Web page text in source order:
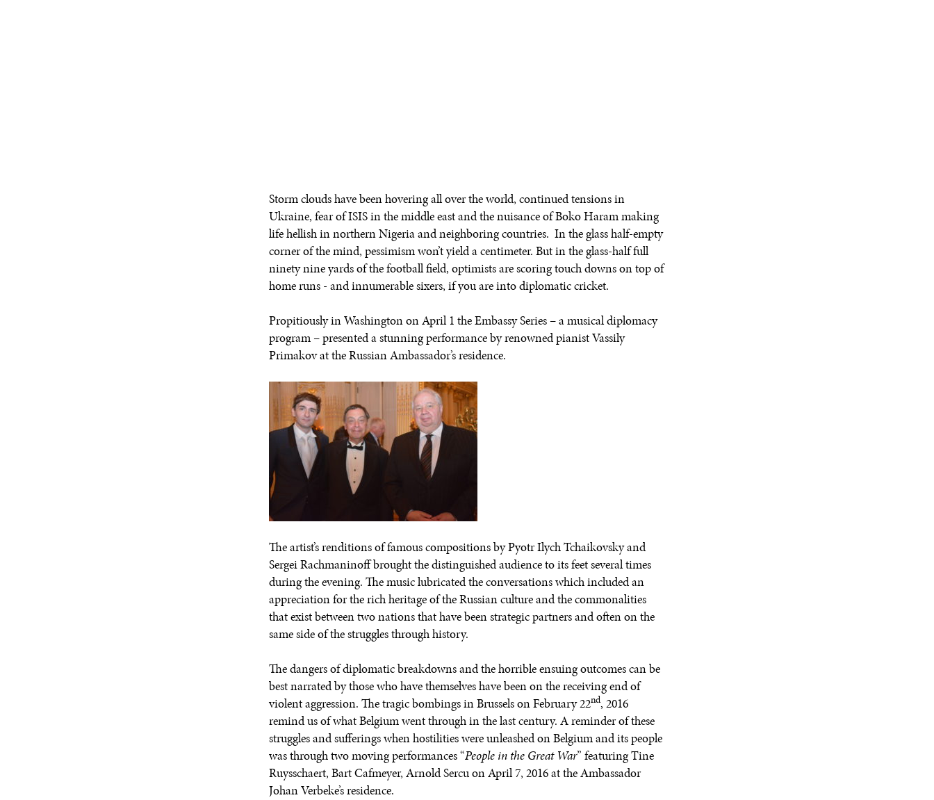
Storm clouds have been hovering all over the world, continued tensions in
Ukraine, fear of ISIS in the middle east and the nuisance of Boko Haram making
life hellish in northern Nigeria and neighboring countries. In the glass half-empty
corner of the mind, pessimism won’t yield a centimeter. But in the glass-half full
ninety nine yards of the football field, optimists are scoring touch downs on top of
home runs - and innumerable sixers, if you are into diplomatic cricket.
Propitiously in Washington on April 1 the Embassy Series – a musical diplomacy
program – presented a stunning performance by renowned pianist Vassily
Primakov at the Russian Ambassador’s residence.
The artist’s renditions of famous compositions by Pyotr Ilych Tchaikovsky and
Sergei Rachmaninoff brought the distinguished audience to its feet several times
during the evening. The music lubricated the conversations which included an
appreciation for the rich heritage of the Russian culture and the commonalities
that exist between two nations that have been strategic partners and often on the
same side of the struggles through history.
The dangers of diplomatic breakdowns and the horrible ensuing outcomes can be
best narrated by those who have themselves have been on the receiving end of
violent aggression. The tragic bombings in Brussels on February 22nd, 2016
remind us of what Belgium went through in the last century. A reminder of these
struggles and sufferings when hostilities were unleashed on Belgium and its people
was through two moving performances “People in the Great War” featuring Tine
Ruysschaert, Bart Cafmeyer, Arnold Sercu on April 7, 2016 at the Ambassador
Johan Verbeke’s residence.